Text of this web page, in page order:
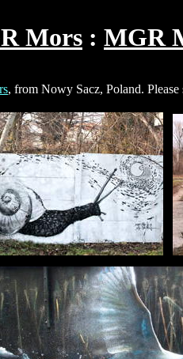
Mors MGR
, from Nowy Sacz, Poland. Please